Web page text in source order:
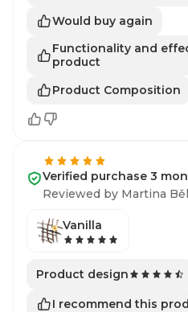
Would buy again
Functionality and
product
Product Composition
Verified purchase 3
Reviewed by Martina
Vanilla
Product design
I recommend this